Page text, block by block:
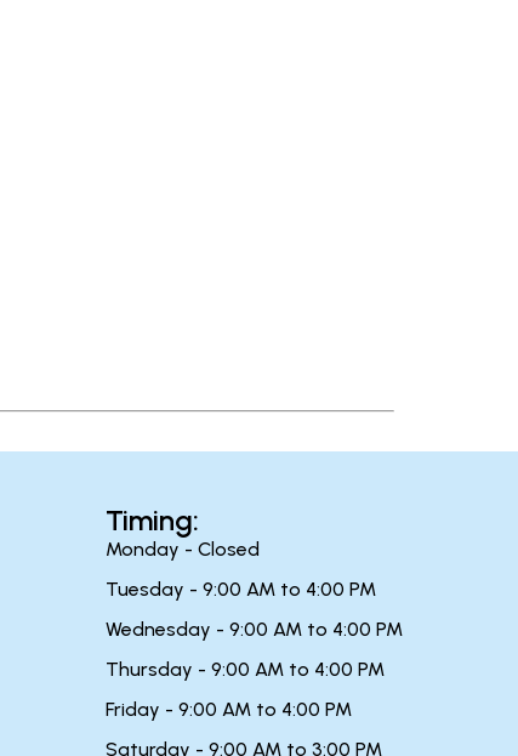
Timing:
Monday - Closed
Tuesday - 9:00 AM to 4:00 PM
Wednesday - 9:00 AM to 4:00 PM
Thursday - 9:00 AM to 4:00 PM
Friday - 9:00 AM to 4:00 PM
Saturday - 9:00 AM to 3:00 PM